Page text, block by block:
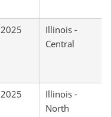
2025
Illinois -
Central
2025
Illinois -
North